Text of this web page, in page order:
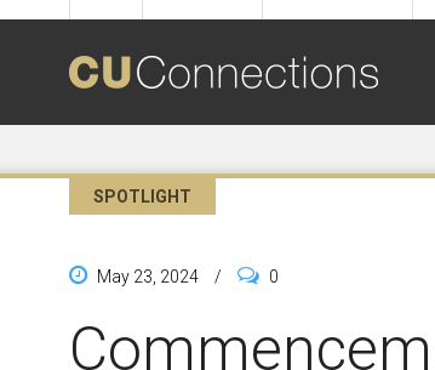
SPOTLIGHT
May 23, 2024 / 0